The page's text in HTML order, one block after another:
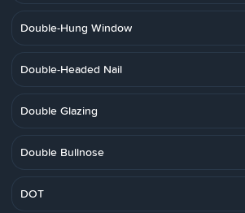
Double-Hung Window
Double-Headed Nail
Double Glazing
Double Bullnose
DOT